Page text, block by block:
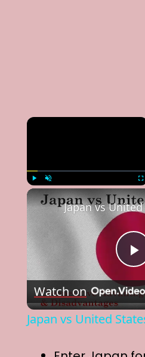
×
Play Unmute
P
l
Watch on
Japan vs United